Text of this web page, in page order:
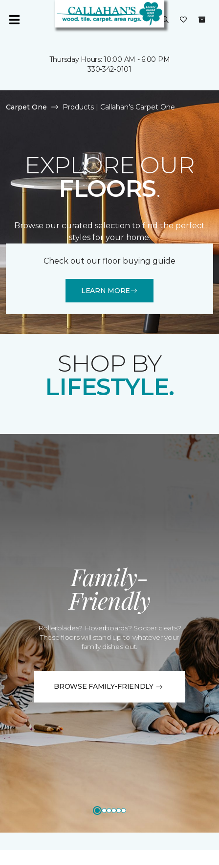
Thursday Hours: 10:00 AM - 6:00 PM
330-342-0101
Carpet One Products | Callahan's Carpet One
EXPLORE OUR
FLOORS.
Browse our curated selection to find the perfect
styles for your home.
Check out our floor buying guide
LEARN MORE
SHOP BY
LIFESTYLE.
Family-
Friendly
Rollerblades? Hoverboards? Soccer cleats?
These floors will stand up to whatever your
family dishes out.
BROWSE FAMILY-FRIENDLY